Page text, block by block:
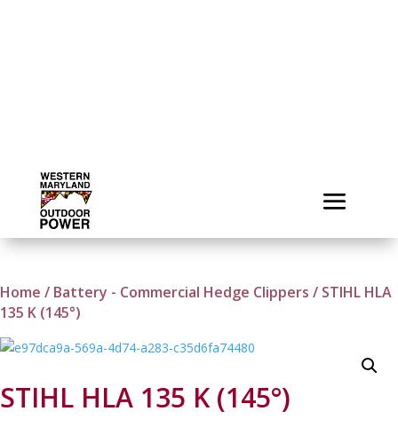
Home / Battery - Commercial Hedge Clippers / STIHL HLA
135 K (145°)
STIHL HLA 135 K (145°)